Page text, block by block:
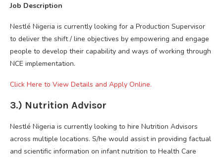
Job Description
Nestlé Nigeria is currently looking for a Production Supervisor
to deliver the shift / line objectives by empowering and engage
people to develop their capability and ways of working through
NCE implementation.
Click Here to View Details and Apply Online.
3.) Nutrition Advisor
Nestlé Nigeria is currently looking to hire Nutrition Advisors
across multiple locations. S/he would assist in providing factual
and scientific information on infant nutrition to Health Care